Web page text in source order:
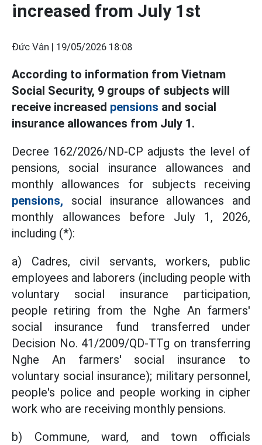
increased from July 1st
Đức Vân | 19/05/2026 18:08
According to information from Vietnam
Social Security, 9 groups of subjects will
receive increased pensions and social
insurance allowances from July 1.
Decree 162/2026/ND-CP adjusts the level of
pensions, social insurance allowances and
monthly allowances for subjects receiving
pensions, social insurance allowances and
monthly allowances before July 1, 2026,
including (*):
a) Cadres, civil servants, workers, public
employees and laborers (including people with
voluntary social insurance participation,
people retiring from the Nghe An farmers'
social insurance fund transferred under
Decision No. 41/2009/QD-TTg on transferring
Nghe An farmers' social insurance to
voluntary social insurance); military personnel,
people's police and people working in cipher
work who are receiving monthly pensions.
b) Commune, ward, and town officials